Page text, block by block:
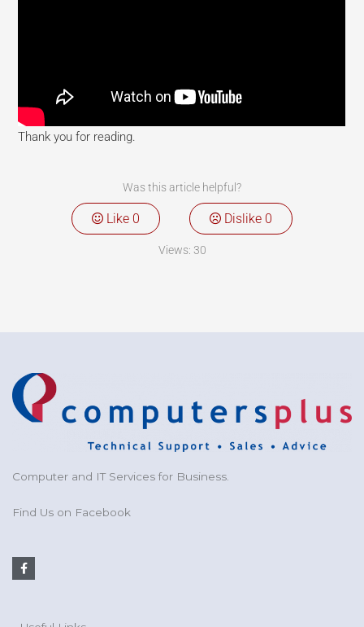
Thank you for reading.
Was this article helpful?
Like 0 Dislike 0
Views: 30
Computer and IT Services for Business.
Find Us on Facebook
F
a